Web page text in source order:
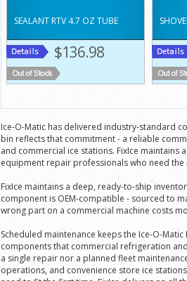
SEALANT RTV 4.7 OZ TUBE
$136.98
Ice-O-Matic has delivered industry-standard
bin reflects that commitment - a reliable
and commercial ice stations. FixIce maintains
equipment repair professionals who need
FixIce maintains a deep, ready-to-ship
component is OEM-compatible - sourced to
wrong part on a commercial machine costs
Scheduled maintenance keeps the Ice-O-
components that commercial refrigeration
a single repair nor a planned fleet
operations, and convenience store ice